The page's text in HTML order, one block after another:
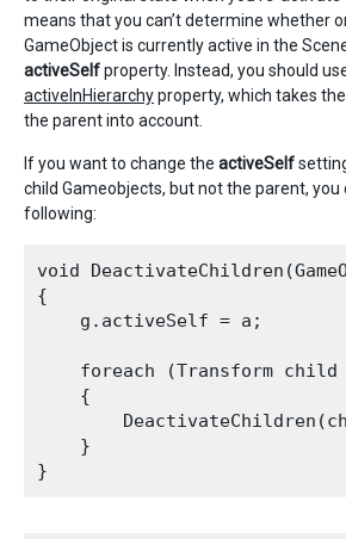
means that you can’t determine whether
GameObject is currently active in the
activeSelfproperty. Instead, you should
activeInHierarchyproperty, which takes
the parent into account.
If you want to change the activeSelf
child Gameobjects, but not the parent, you
following:
void
{
    g.activeSelf = a;
foreach (Transform child
    {
    }